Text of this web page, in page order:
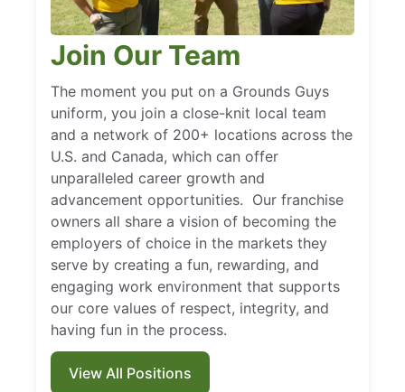
Join Our Team
The moment you put on a Grounds Guys
uniform, you join a close-knit local team
and a network of 200+ locations across the
U.S. and Canada, which can offer
unparalleled career growth and
advancement opportunities. Our franchise
owners all share a vision of becoming the
employers of choice in the markets they
serve by creating a fun, rewarding, and
engaging work environment that supports
our core values of respect, integrity, and
having fun in the process.
View All Positions